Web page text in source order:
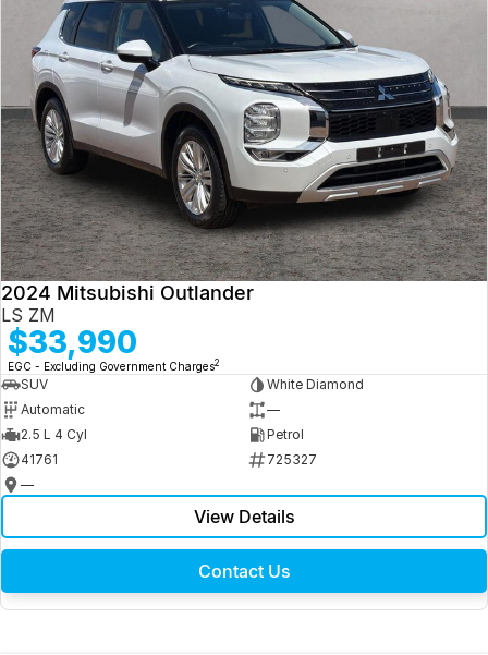
2024 Mitsubishi Outlander
LS ZM
$33,990
EGC - Excluding Government Charges2
SUV
White Diamond
Automatic
—
2.5 L 4 Cyl
Petrol
41761
725327
—
View Details
Contact Us